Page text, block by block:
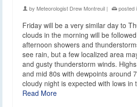
by Meteorologist Drew Montreuil | posted
Friday will be a very similar day to
clouds in the morning will be
afternoon showers and
see rain, but a few localized area
and gusty thunderstorm winds.
and mid 80s with dewpoints around
cloudy night is expected with lows
Read More